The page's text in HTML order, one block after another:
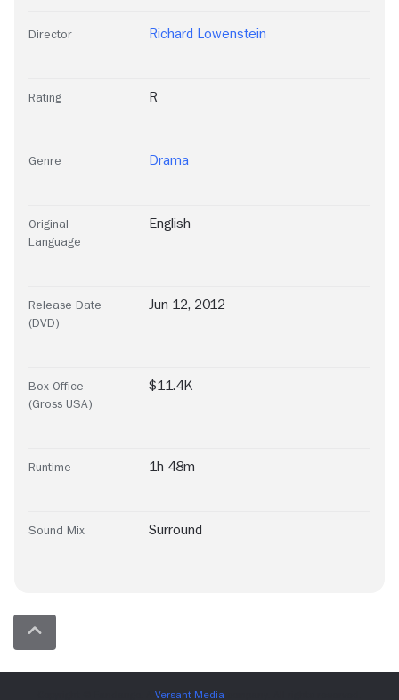
Director Richard Lowenstein
Rating R
Genre Drama
Original
Language
English
Release Date
(DVD)
Jun 12, 2012
Box Office
(Gross USA)
$11.4K
Runtime 1h 48m
Sound Mix Surround